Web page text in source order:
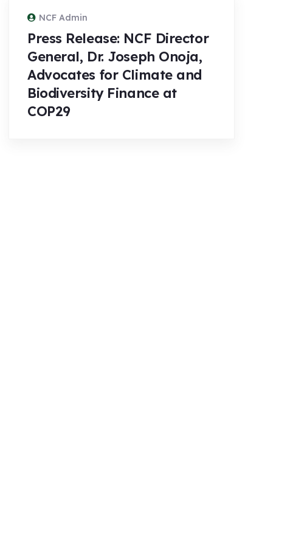
NCF Admin
Press Release: NCF Director
General, Dr. Joseph Onoja,
Advocates for Climate and
Biodiversity Finance at
COP29